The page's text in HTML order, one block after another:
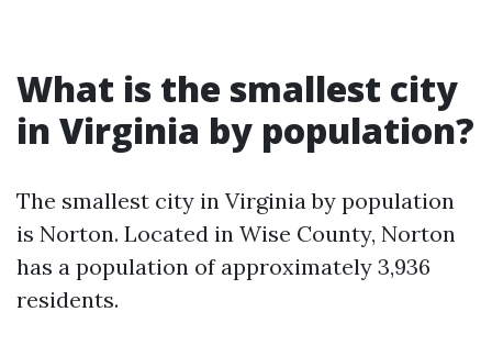
What is the smallest city
in Virginia by population?
The smallest city in Virginia by population
is Norton. Located in Wise County, Norton
has a population of approximately 3,936
residents.